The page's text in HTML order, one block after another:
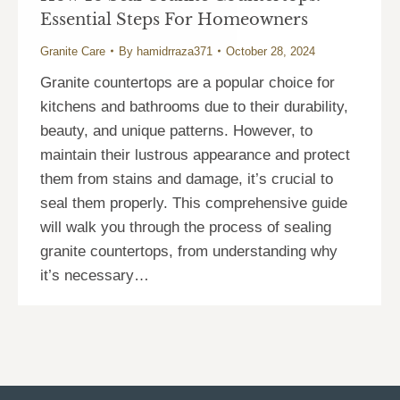
Essential Steps For Homeowners
Granite Care By hamidrraza371 October 28, 2024
Granite countertops are a popular choice for
kitchens and bathrooms due to their durability,
beauty, and unique patterns. However, to
maintain their lustrous appearance and protect
them from stains and damage, it’s crucial to
seal them properly. This comprehensive guide
will walk you through the process of sealing
granite countertops, from understanding why
it’s necessary…